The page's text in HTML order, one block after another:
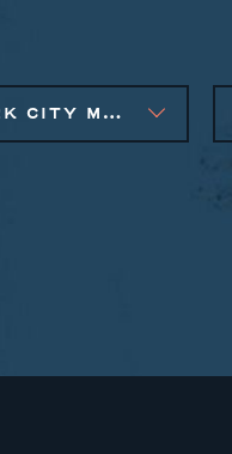
NEW YORK CITY METRO